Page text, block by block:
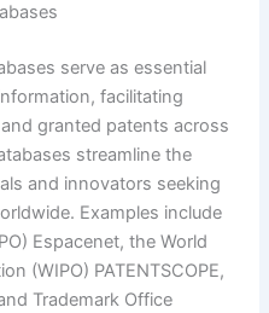
serve as essential
facilitating
granted patents across
streamline the
and innovators seeking
Examples include
Espacenet, the World
(WIPO) PATENTSCOPE,
Trademark Office